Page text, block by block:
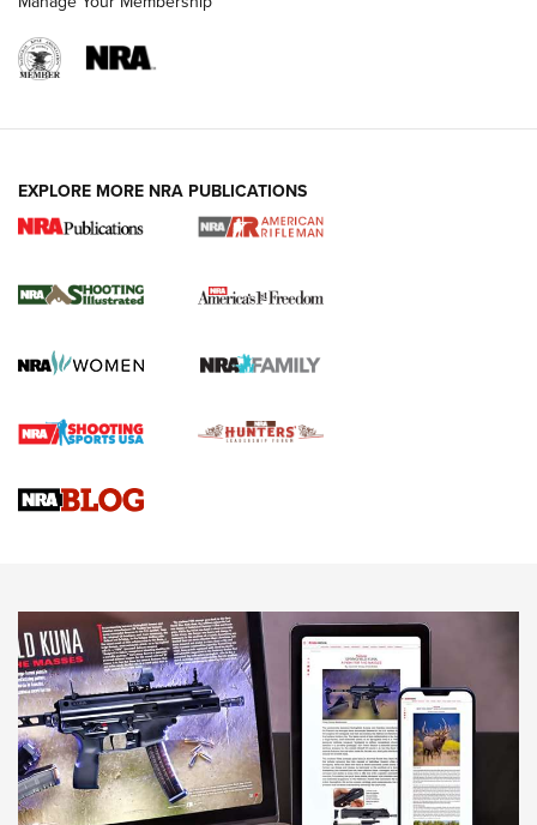
for the Upcoming Season | An Official
HOW TO, PREP, PRESEASON
Journal
Upcoming Season | An Official Journal Of The NRA
HOW-TO TIPS HOW-TO TIPS
JOIN THE HUNT
EXPLORE MORE NRA PUBLICATIONS